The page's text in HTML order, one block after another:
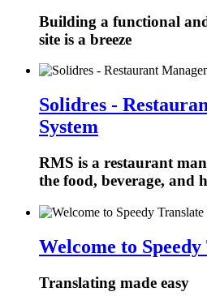
Building a functional
site is a breeze
Solidres -
System
RMS is a restaurant
the food, beverage, and
Welcome to
Translating made easy